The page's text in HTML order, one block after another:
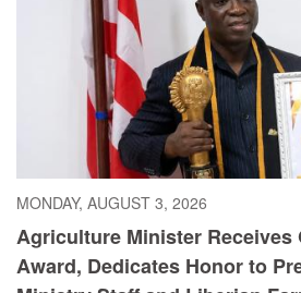
MONDAY, AUGUST 3, 2026
Agriculture Minister Receives
Award, Dedicates Honor to
Ministry Staff and Liberian